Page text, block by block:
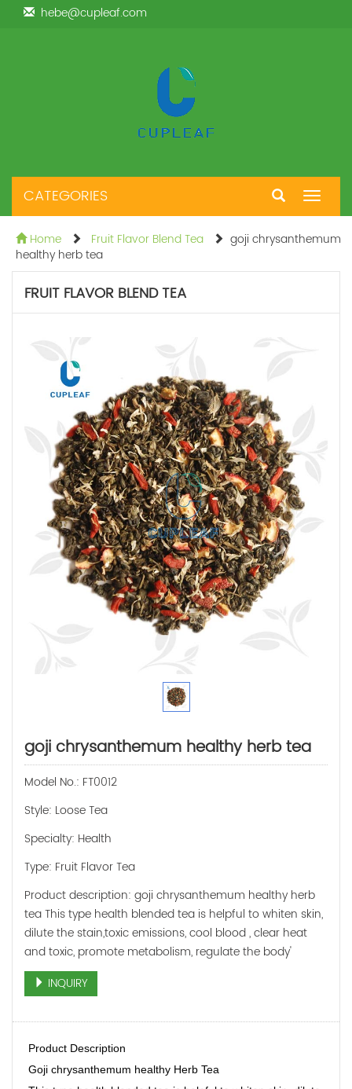
hebe@cupleaf.com
Toggle
CATEGORIES
Home Fruit Flavor Blend Tea
goji chrysanthemum
healthy herb tea
FRUIT FLAVOR BLEND TEA
goji chrysanthemum healthy herb tea
Model No.: FT0012
Style: Loose Tea
Specialty: Health
Type: Fruit Flavor Tea
Product description: goji chrysanthemum healthy herb
tea This type health blended tea is helpful to whiten skin,
dilute the stain,toxic emissions, cool blood , clear heat
and toxic, promote metabolism, regulate the body'
INQUIRY
Product Description
Goji chrysanthemum healthy Herb Tea